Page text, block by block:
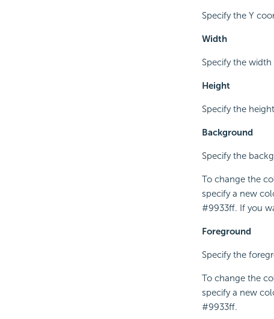
Specify the Y
Width
Specify the
Height
Specify the
Background
Specify the
To change the
specify a new
#9933ff. If you
Foreground
Specify the
To change the
specify a new
#9933ff.